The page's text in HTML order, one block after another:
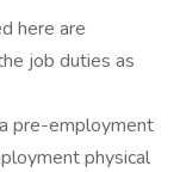
here are
job duties as
pre-employment
physical